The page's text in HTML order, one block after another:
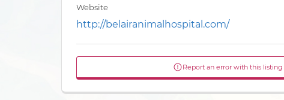
Website
http://belairanimalhospital.com/
Report an error with this listing